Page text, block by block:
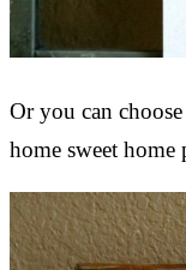
Or you can
home sweet